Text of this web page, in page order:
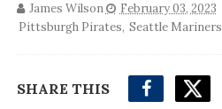
James Wilson February 03, 2023
Pittsburgh Pirates, Seattle Mariners
SHARE THIS